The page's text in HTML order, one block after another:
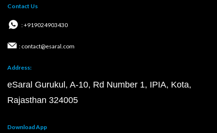
Contact Us
: +919024903430
: contact@esaral.com
Address:
eSaral Gurukul, A-10, Rd Number 1, IPIA, Kota,
Rajasthan 324005
Download App